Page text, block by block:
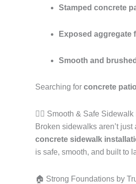
Stamped concrete
Exposed aggregate
Smooth and
Searching for concrete
🚶‍♂️ Smooth & Safe
Broken sidewalks aren’t
concrete sidewalk
is safe, smooth, and built to
🏠 Strong Foundations by